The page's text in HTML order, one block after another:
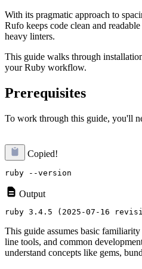
With its pragmatic approach to
Rufo keeps code clean and
heavy linters.
This guide walks through
your Ruby workflow.
Prerequisites
To work through this guide, you'll
Copied!
Output
This guide assumes basic
line tools, and common
understand concepts like gems,